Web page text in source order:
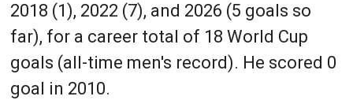
2018 (1), 2022 (7), and 2026 (5 goals so
far), for a career total of 18 World Cup
goals (all-time men's record). He scored 0
goal in 2010.